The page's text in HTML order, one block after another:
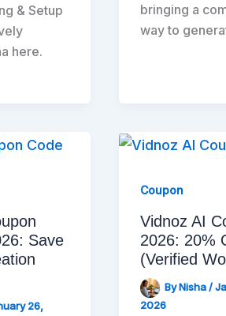
& Setup
here.
bringing a
way to
Save
26,
Coupon
Vidnoz AI
2026: 20%
(Verified
ByNisha/
2026